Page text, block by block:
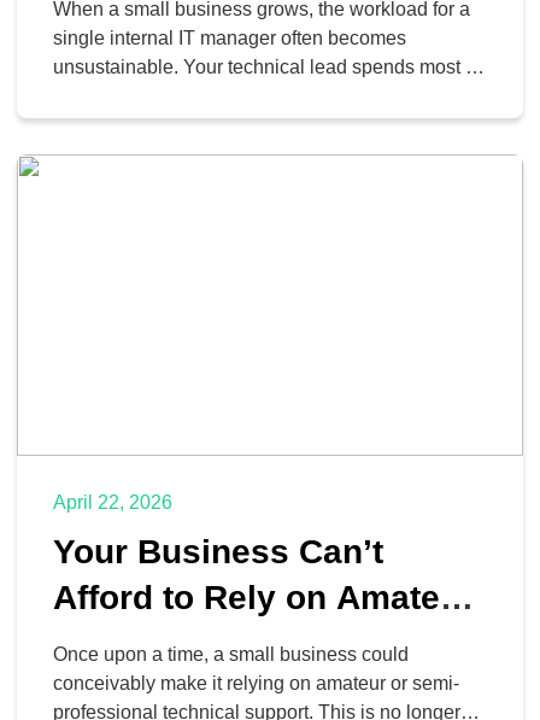
When a small business grows, the workload for a
single internal IT manager often becomes
unsustainable. Your technical lead spends most of
prevents them from executing the strategic projects
required to improve business operations. This
April 22, 2026
Your Business Can’t
Afford to Rely on Amateur
IT Support
Once upon a time, a small business could
conceivably make it relying on amateur or semi-
professional technical support. This is no longer